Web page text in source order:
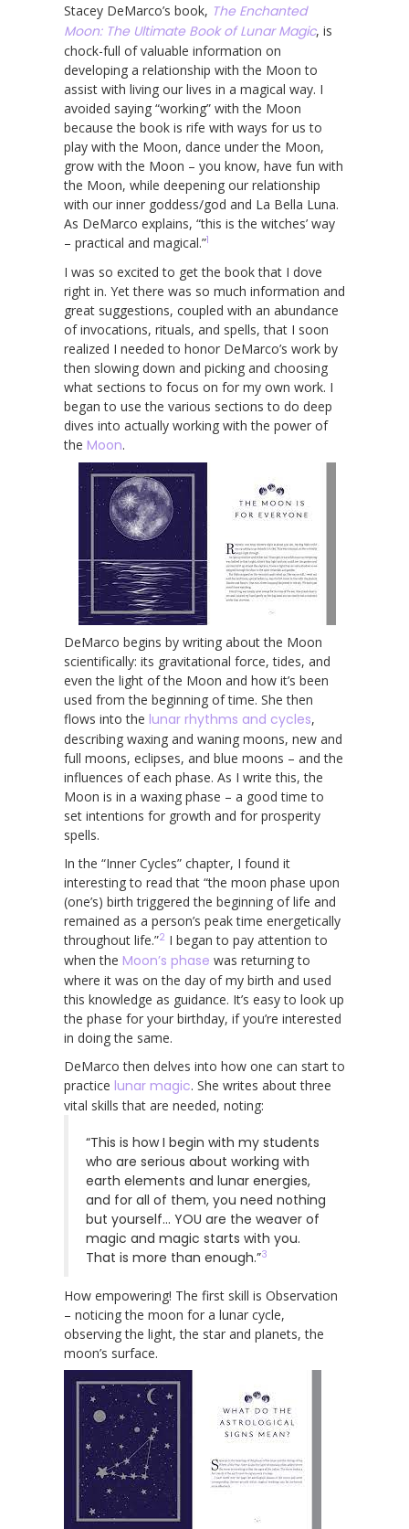
Stacey DeMarco’s book, The Enchanted
Moon: The Ultimate Book of Lunar Magic, is
chock-full of valuable information on
developing a relationship with the Moon to
assist with living our lives in a magical way. I
avoided saying “working” with the Moon
because the book is rife with ways for us to
play with the Moon, dance under the Moon,
grow with the Moon – you know, have fun with
the Moon, while deepening our relationship
with our inner goddess/god and La Bella Luna.
As DeMarco explains, “this is the witches’ way
– practical and magical.”1
I was so excited to get the book that I dove
right in. Yet there was so much information and
great suggestions, coupled with an abundance
of invocations, rituals, and spells, that I soon
realized I needed to honor DeMarco’s work by
then slowing down and picking and choosing
what sections to focus on for my own work. I
began to use the various sections to do deep
dives into actually working with the power of
the Moon.
DeMarco begins by writing about the Moon
scientifically: its gravitational force, tides, and
even the light of the Moon and how it’s been
used from the beginning of time. She then
flows into the lunar rhythms and cycles,
describing waxing and waning moons, new and
full moons, eclipses, and blue moons – and the
influences of each phase. As I write this, the
Moon is in a waxing phase – a good time to
set intentions for growth and for prosperity
spells.
In the “Inner Cycles” chapter, I found it
interesting to read that “the moon phase upon
(one’s) birth triggered the beginning of life and
remained as a person’s peak time energetically
throughout life.”2 I began to pay attention to
when the Moon’s phase was returning to
where it was on the day of my birth and used
this knowledge as guidance. It’s easy to look up
the phase for your birthday, if you’re interested
in doing the same.
DeMarco then delves into how one can start to
practice lunar magic. She writes about three
vital skills that are needed, noting:
“This is how I begin with my students
who are serious about working with
earth elements and lunar energies,
and for all of them, you need nothing
but yourself… YOU are the weaver of
magic and magic starts with you.
That is more than enough.”3
How empowering! The first skill is Observation
– noticing the moon for a lunar cycle,
observing the light, the star and planets, the
moon’s surface.